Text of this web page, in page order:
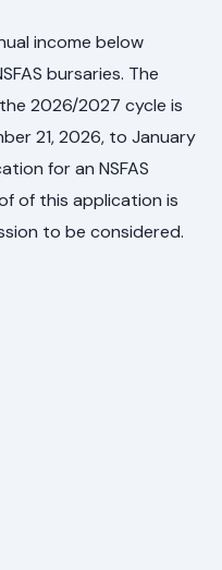
income below
bursaries. The
2026/2027 cycle is
21, 2026, to January
for an NSFAS
of this application is
to be considered.